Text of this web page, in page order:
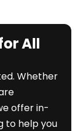
All
Whether
offer in-
to help you